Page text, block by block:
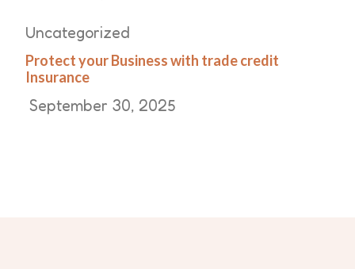
Uncategorized
Protect your Business with trade credit
Insurance
September 30, 2025